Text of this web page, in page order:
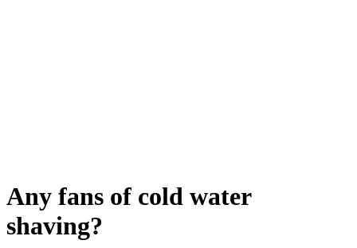
Any fans of cold water
shaving?